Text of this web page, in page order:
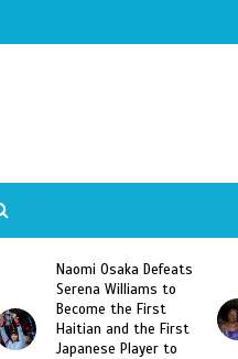
Naomi Osaka Defeats
Serena Williams to
Become the First
Haitian and the First
Japanese Player to